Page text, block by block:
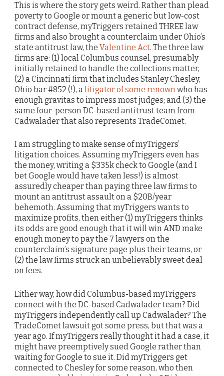
This is where the story gets weird. Rather than plead
poverty to Google or mount a generic but low-cost
contract defense, myTriggers retained THREE law
firms and also brought a counterclaim under Ohio’s
state antitrust law, the Valentine Act. The three law
firms are: (1) local Columbus counsel, presumably
initially retained to handle the collections matter,
(2) a Cincinnati firm that includes Stanley Chesley,
Ohio bar #852 (!), alitigator of some renownwho has
enough gravitas to impress most judges; and (3) the
same four-person DC-based antitrust team from
Cadwalader that also represents TradeComet.
I am struggling to make sense of myTriggers’
litigation choices. Assuming myTriggers even has
the money, writing a $335k check to Google (and I
bet Google would have taken less!) is almost
assuredly cheaper than paying three law firms to
mount an antitrust assault on a $20B/year
behemoth. Assuming that myTriggers wants to
maximize profits, then either (1) myTriggers thinks
its odds are good enough that it will win AND make
enough money to pay the 7 lawyers on the
counterclaim’s signature page plus their teams, or
(2) the law firms struck an unbelievably sweet deal
on fees.
Either way, how did Columbus-based myTriggers
connect with the DC-based Cadwalader team? Did
myTriggers independently call up Cadwalader? The
TradeComet lawsuit got some press, but that was a
year ago. If myTriggers really thought it had a case, it
might have preemptively sued Google rather than
waiting for Google to sue it. Did myTriggers get
connected to Chesley for some reason, who then